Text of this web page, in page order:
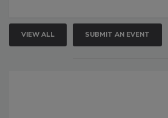
VIEW ALL SUBMIT AN EVENT